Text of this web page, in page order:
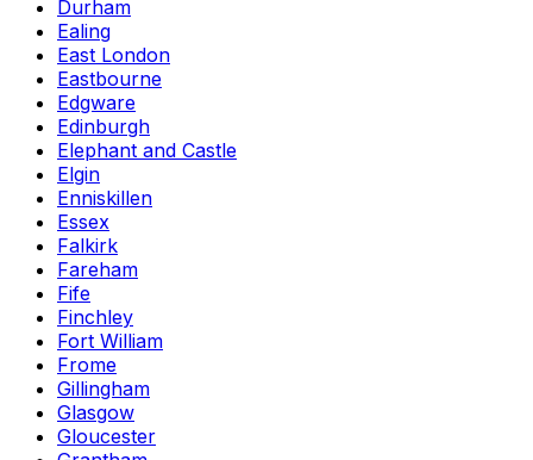
Durham
Ealing
East London
Eastbourne
Edgware
Edinburgh
Elephant and Castle
Elgin
Enniskillen
Essex
Falkirk
Fareham
Fife
Finchley
Fort William
Frome
Gillingham
Glasgow
Gloucester